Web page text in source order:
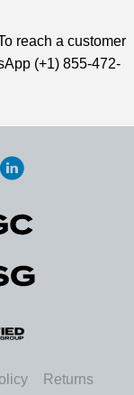
reach a customer
(+1) 855-472-
Returns